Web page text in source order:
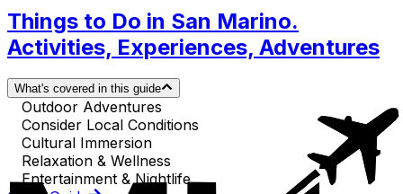
Things to Do in San Marino.
Activities, Experiences, Adventures
What's covered in this guide
Outdoor Adventures
Consider Local Conditions
Cultural Immersion
Relaxation & Wellness
Entertainment & Nightlife